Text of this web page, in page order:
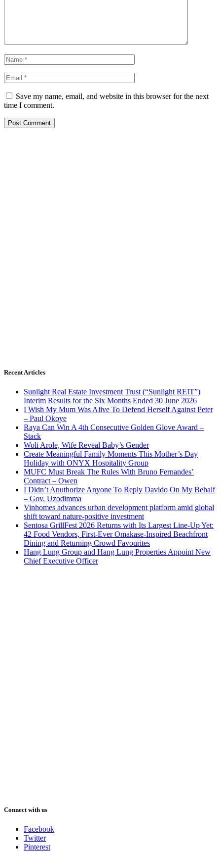
Save my name, email, and website in this browser for the next
time I comment.
Recent Articles
Sunlight Real Estate Investment Trust (“Sunlight REIT”)
Interim Results for the Six Months Ended 30 June 2026
I Wish My Mum Was Alive To Defend Herself Against Peter
– Paul Okoye
Raya Can Win A 4th Consecutive Golden Glove Award –
Stack
Woli Arole, Wife Reveal Baby’s Gender
Create Meaningful Family Moments This Mother’s Day
Holiday with ONYX Hospitality Group
MUFC Must Break The Rules With Bruno Fernandes’
Contract – Owen
I Didn’t Anuthorize Anyone To Reply Davido On My Behalf
– Gov. Uzodimma
Vinhomes advances urban development platform amid global
shift toward nature-positive investment
Sentosa GrillFest 2026 Returns with Its Largest Line-Up Yet:
42 Food Vendors, First-Ever Omakase-Inspired Beachfront
Dining and Returning Crowd Favourites
Hang Lung Group and Hang Lung Properties Appoint New
Chief Executive Officer
Connect with us
Facebook
Twitter
Pinterest